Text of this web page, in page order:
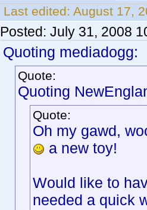
Last edited: August 17,
Posted: July 31, 2008
Quoting mediadogg:
Quote:
Quoting
Quote:
Oh my gawd,
a new toy!
Would like to
needed a quick